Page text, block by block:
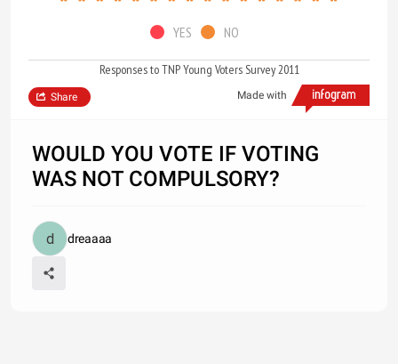
YES NO
Responses to TNP Young Voters Survey 2011
Made with
Share
WOULD YOU VOTE IF VOTING
WAS NOT COMPULSORY?
dreaaaa